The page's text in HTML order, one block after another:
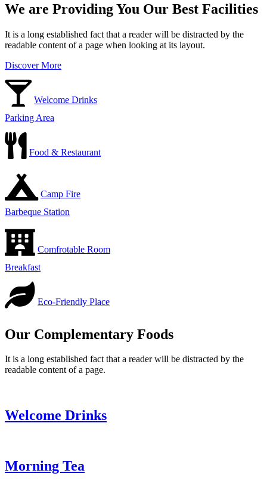
We are Providing You Our Best Facilities
It is a long established fact that a reader will be distracted by the
readable content of a page when looking at its layout.
Discover More
Welcome Drinks
Parking Area
Food & Restaurant
Camp Fire
Barbeque Station
Comfrotable Room
Breakfast
Eco-Friendly Place
Our Complementary Foods
It is a long established fact that a reader will be distracted by the
readable content of a page.
Welcome Drinks
Morning Tea